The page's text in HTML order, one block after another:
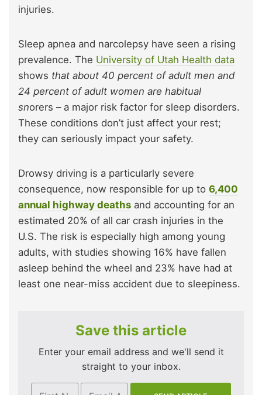
injuries.
Sleep apnea and narcolepsy have seen a rising
prevalence. The University of Utah Health data
shows that about 40 percent of adult men and
24 percent of adult women are habitual
snorers – a major risk factor for sleep disorders.
These conditions don’t just affect your rest;
they can seriously impact your safety.
Drowsy driving is a particularly severe
consequence, now responsible for up to 6,400
annual highway deaths and accounting for an
estimated 20% of all car crash injuries in the
U.S. The risk is especially high among young
adults, with studies showing 16% have fallen
asleep behind the wheel and 23% have had at
least one near-miss accident due to sleepiness.
Save this article
Enter your email address and we'll send it
straight to your inbox.